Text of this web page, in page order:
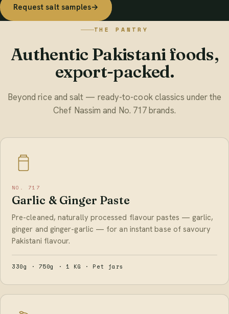
Request salt samples→
THE PANTRY
Authentic Pakistani foods,
export-packed.
Beyond rice and salt — ready-to-cook classics under the
Chef Nassim and No. 717 brands.
NO. 717
Garlic & Ginger Paste
Pre-cleaned, naturally processed flavour pastes — garlic,
ginger and ginger-garlic — for an instant base of savoury
Pakistani flavour.
330g · 750g · 1 KG · Pet jars